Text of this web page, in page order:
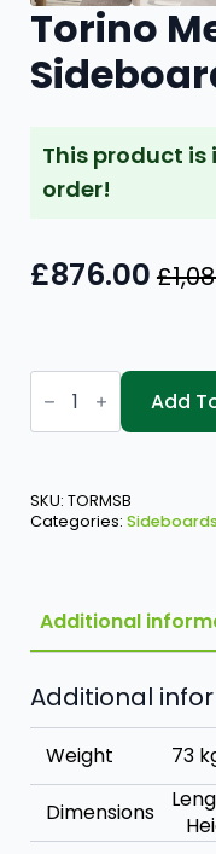
Torino
This product
order!
£
Original
was:
£1,080.00.
£876.00
Current
is:
£876.00.
Torino
Medium
Sideboard
quantity
Add
SKU: TORMSB
Categories: Sideboards
Additional
Additional
Weight 73
Dimensions